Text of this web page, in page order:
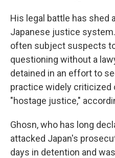
His legal battle has shed
Japanese justice
often subject suspects
questioning without a
detained in an effort to
practice widely criticized
"hostage justice,"
Ghosn, who has long
attacked Japan's
days in detention and